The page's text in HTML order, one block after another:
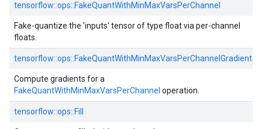
tensorflow::ops::FakeQuantWithMinMaxVarsPerChannel
Fake-quantize the 'inputs' tensor of type float via per-channel
floats.
tensorflow::ops::FakeQuantWithMinMaxVarsPerChannelGradient
Compute gradients for a
FakeQuantWithMinMaxVarsPerChannel operation.
tensorflow::ops::Fill